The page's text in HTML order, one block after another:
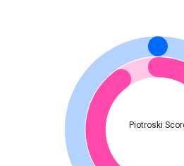
Piotroski